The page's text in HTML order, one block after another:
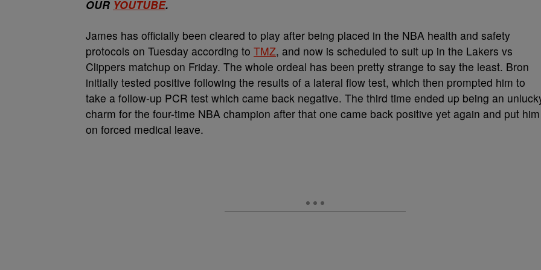
OUR YOUTUBE.
James has officially been cleared to play after being placed in the NBA health and safety
protocols on Tuesday according to TMZ, and now is scheduled to suit up in the Lakers vs
Clippers matchup on Friday. The whole ordeal has been pretty strange to say the least. Bron
initially tested positive following the results of a lateral flow test, which then prompted him to
take a follow-up PCR test which came back negative. The third time ended up being an
charm for the four-time NBA champion after that one came back positive yet again and put him
on forced medical leave.